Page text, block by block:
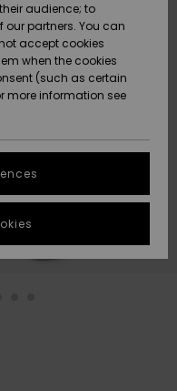
audience; to
partners. You can
accept cookies
when the cookies
(such as certain
more information see